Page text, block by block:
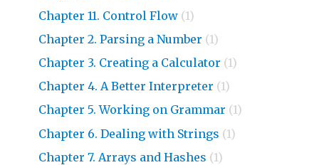
Chapter 11. Control Flow (1)
Chapter 2. Parsing a Number (1)
Chapter 3. Creating a Calculator (1)
Chapter 4. A Better Interpreter (1)
Chapter 5. Working on Grammar (1)
Chapter 6. Dealing with Strings (1)
Chapter 7. Arrays and Hashes (1)